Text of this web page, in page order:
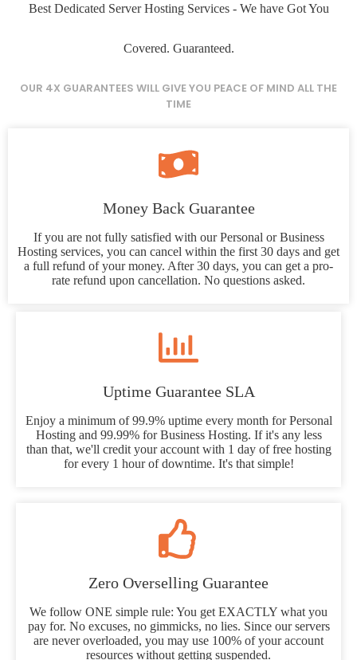
Best Dedicated Server Hosting Services - We have Got You
Covered. Guaranteed.
OUR 4X GUARANTEES WILL GIVE YOU PEACE OF MIND ALL THE
TIME
Money Back Guarantee
If you are not fully satisfied with our Personal or Business
Hosting services, you can cancel within the first 30 days and get
a full refund of your money. After 30 days, you can get a pro-
rate refund upon cancellation. No questions asked.
Uptime Guarantee SLA
Enjoy a minimum of 99.9% uptime every month for Personal
Hosting and 99.99% for Business Hosting. If it's any less
than that, we'll credit your account with 1 day of free hosting
for every 1 hour of downtime. It's that simple!
Zero Overselling Guarantee
We follow ONE simple rule: You get EXACTLY what you
pay for. No excuses, no gimmicks, no lies. Since our servers
are never overloaded, you may use 100% of your account
resources without getting suspended.